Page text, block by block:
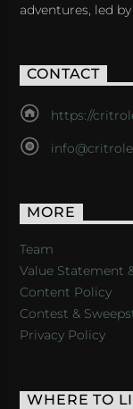
adventures, led
CONTACT
https://
MORE
Team
Value Statement
Content Policy
Contest &
Privacy Policy
WHERE TO